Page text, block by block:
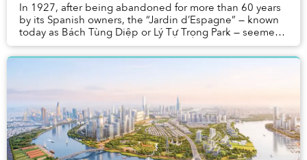
In 1927, after being abandoned for more than 60 years
by its Spanish owners, the “Jardin d’Espagne” — known
today as Bách Tùng Diệp or Lý Tự Trọng Park — seemed
set to become the new home of the Briti...